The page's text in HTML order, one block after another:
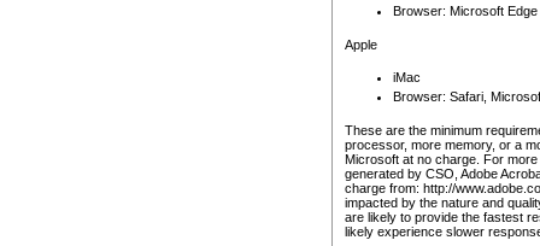
Browser: Microsoft
Apple
iMac
Browser: Safari,
These are the minimum
processor, more memory, or a
Microsoft at no charge. For
generated by CSO, Adobe
charge from: http://
impacted by the nature and
are likely to provide the fastest
likely experience slower